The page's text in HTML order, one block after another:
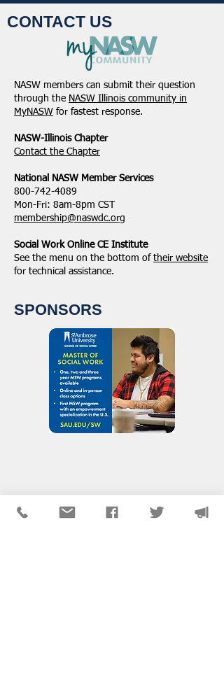
CONTACT US
NASW members can submit their question
through the NASW Illinois community in
MyNASW for fastest response.
NASW-Illinois Chapter
​Contact the Chapter
National ​NASW Member Services
800-742-4089
Mon-Fri: 8am-8pm CST
membership@naswdc.org
Social Work Online CE Institute
See the menu on the bottom of their website
for technical assistance.
SPONSORS